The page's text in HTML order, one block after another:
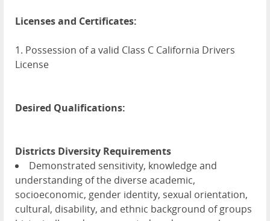
Licenses and Certificates:
1. Possession of a valid Class C California Drivers
License
Desired Qualifications:
Districts Diversity Requirements
Demonstrated sensitivity, knowledge and
understanding of the diverse academic,
socioeconomic, gender identity, sexual orientation,
cultural, disability, and ethnic background of groups